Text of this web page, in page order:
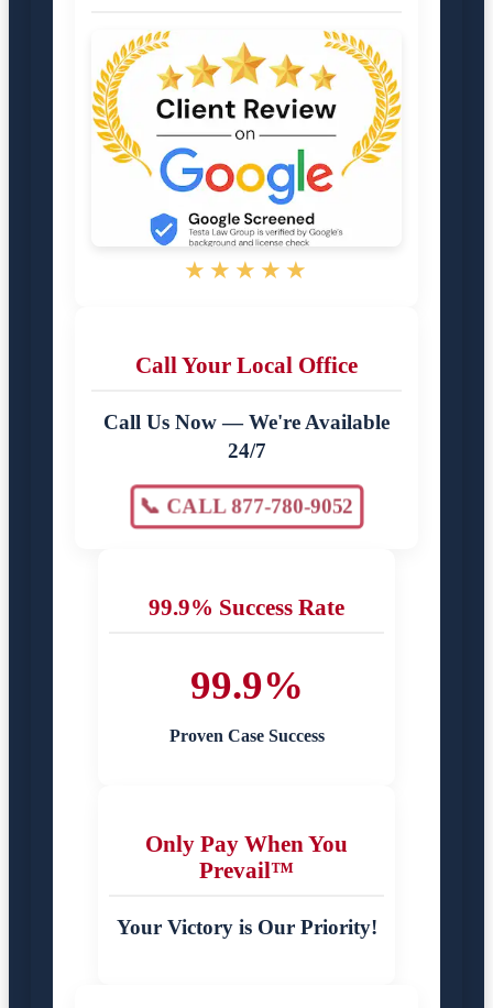
★★★★★
Call Your Local Office
Call Us Now — We're Available
24/7
📞 CALL 877-780-9052
99.9% Success Rate
99.9%
Proven Case Success
Only Pay When You
Prevail™
Your Victory is Our Priority!